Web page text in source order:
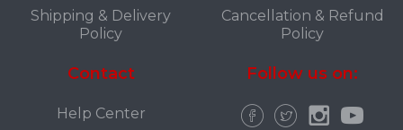
Shipping & Delivery
Policy
Cancellation & Refund
Policy
Contact
Help Center
Follow us on: